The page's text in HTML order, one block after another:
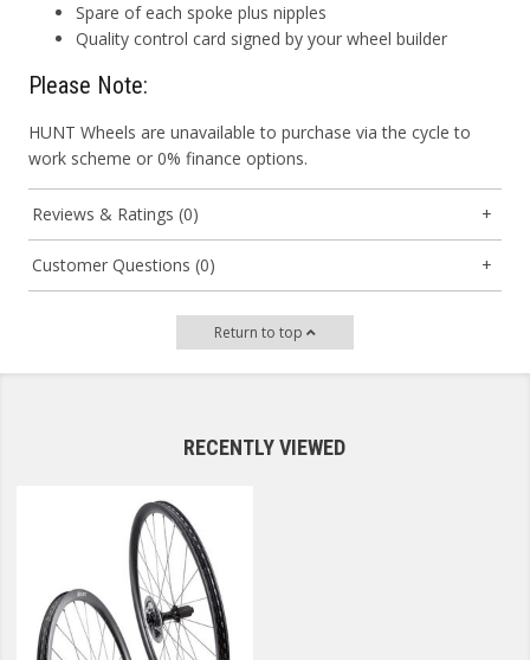
Spare of each spoke plus nipples
Quality control card signed by your wheel builder
Please Note:
HUNT Wheels are unavailable to purchase via the cycle to
work scheme or 0% finance options.
Reviews & Ratings (0)
Customer Questions (0)
Return to top
RECENTLY VIEWED